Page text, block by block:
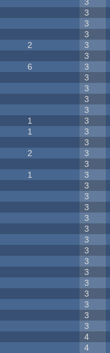
3
3
3
3
2 3
3
6 3
3
3
3
3
1 3
1 3
3
2 3
3
1 3
3
3
3
3
3
3
3
3
3
3
3
3
3
3
4
4